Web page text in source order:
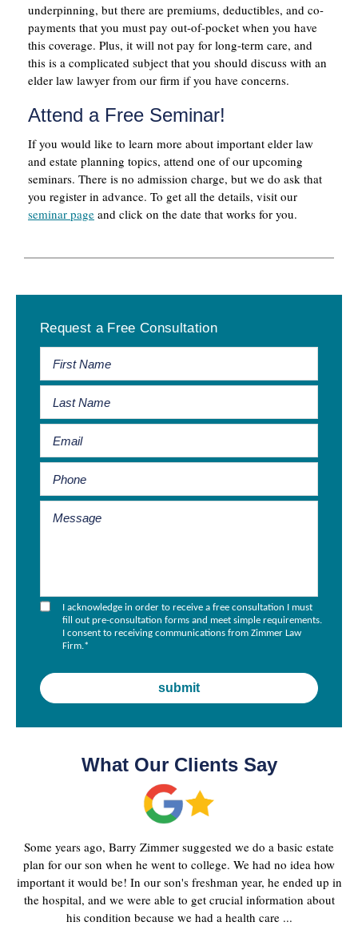
underpinning, but there are premiums, deductibles, and co-
payments that you must pay out-of-pocket when you have
this coverage. Plus, it will not pay for long-term care, and
this is a complicated subject that you should discuss with an
elder law lawyer from our firm if you have concerns.
Attend a Free Seminar!
If you would like to learn more about important elder law
and estate planning topics, attend one of our upcoming
seminars. There is no admission charge, but we do ask that
you register in advance. To get all the details, visit our
seminar page and click on the date that works for you.
Sidebar
Request a Free Consultation
I acknowledge in order to receive a free consultation I must
fill out pre-consultation forms and meet simple requirements.
I consent to receiving communications from Zimmer Law
Firm.*
What Our Clients Say
Some years ago, Barry Zimmer suggested we do a basic estate
plan for our son when he went to college. We had no idea how
important it would be! In our son's freshman year, he ended up in
the hospital, and we were able to get crucial information about
his condition because we had a health care ...